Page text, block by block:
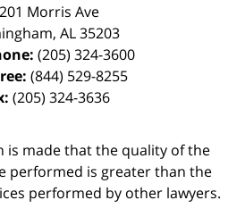
Morris Ave
, AL35203
(205) 324-3600
(844) 529-8255
(205) 324-3636
is made that the quality of the
performed is greater than the
performed by other lawyers.